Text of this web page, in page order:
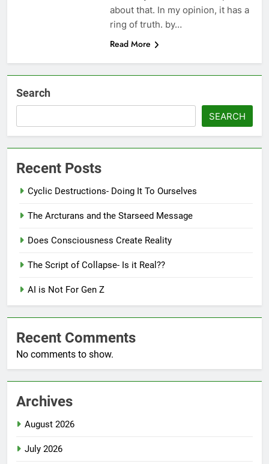
about that. In my opinion, it has a
ring of truth. by…
Read More
Search
SEARCH
Recent Posts
Cyclic Destructions- Doing It To Ourselves
The Arcturans and the Starseed Message
Does Consciousness Create Reality
The Script of Collapse- Is it Real??
AI is Not For Gen Z
Recent Comments
No comments to show.
Archives
August 2026
July 2026